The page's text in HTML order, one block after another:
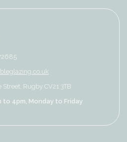
Rugby CV21 3TB
to 4pm, Monday to Friday